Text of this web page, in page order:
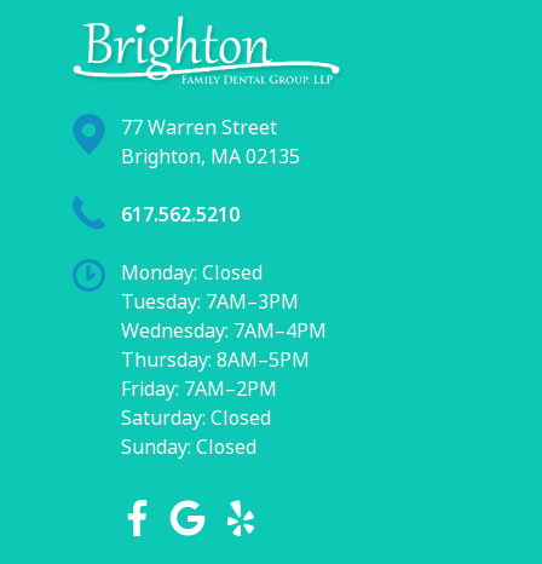
77 Warren Street
Brighton, MA 02135
617.562.5210
Monday: Closed
Tuesday: 7AM–3PM
Wednesday: 7AM–4PM
Thursday: 8AM–5PM
Friday: 7AM–2PM
Saturday: Closed
Sunday: Closed